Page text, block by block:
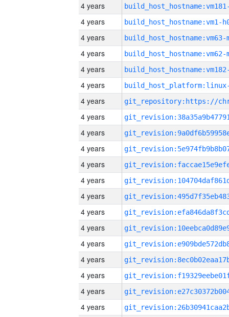
4 years
4 years build_host_hostname:vm1-
4 years build_host_hostname:vm63-
4 years build_host_hostname:vm62-
4 years
4 years
4 years
4 years
4 years
4 years
4 years
4 years
4 years
4 years
4 years
4 years
4 years
4 years
4 years
4 years